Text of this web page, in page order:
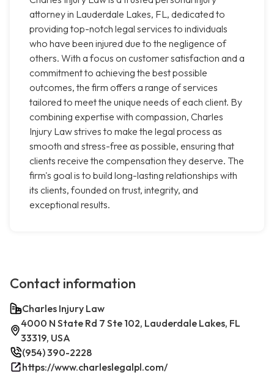
attorney in Lauderdale Lakes, FL, dedicated to
providing top-notch legal services to individuals
who have been injured due to the negligence of
others. With a focus on customer satisfaction and a
commitment to achieving the best possible
outcomes, the firm offers a range of services
tailored to meet the unique needs of each client. By
combining expertise with compassion, Charles
Injury Law strives to make the legal process as
smooth and stress-free as possible, ensuring that
clients receive the compensation they deserve. The
firm's goal is to build long-lasting relationships with
its clients, founded on trust, integrity, and
exceptional results.
Contact information
Charles Injury Law
4000 N State Rd 7 Ste 102, Lauderdale Lakes, FL
33319, USA
(954) 390-2228
https://www.charleslegalpl.com/